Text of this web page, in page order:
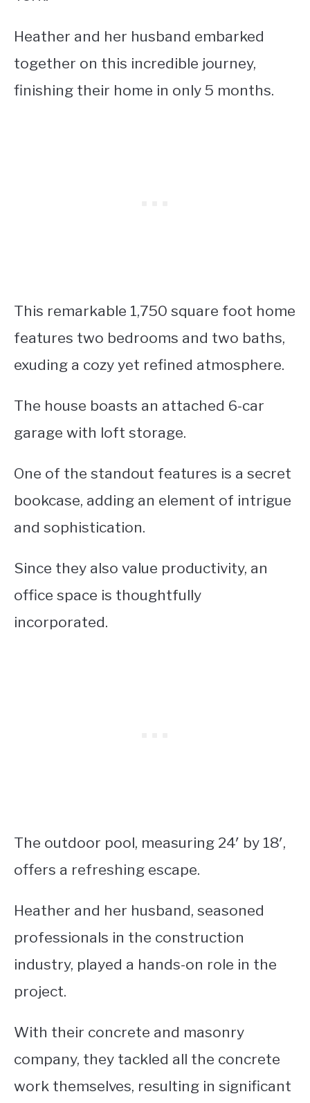
Heather and her husband embarked
together on this incredible journey,
finishing their home in only 5 months.
This remarkable 1,750 square foot home
features two bedrooms and two baths,
exuding a cozy yet refined atmosphere.
The house boasts an attached 6-car
garage with loft storage.
One of the standout features is a secret
bookcase, adding an element of intrigue
and sophistication.
Since they also value productivity, an
office space is thoughtfully
incorporated.
The outdoor pool, measuring 24′ by 18′,
offers a refreshing escape.
Heather and her husband, seasoned
professionals in the construction
industry, played a hands-on role in the
project.
With their concrete and masonry
company, they tackled all the concrete
work themselves, resulting in significant